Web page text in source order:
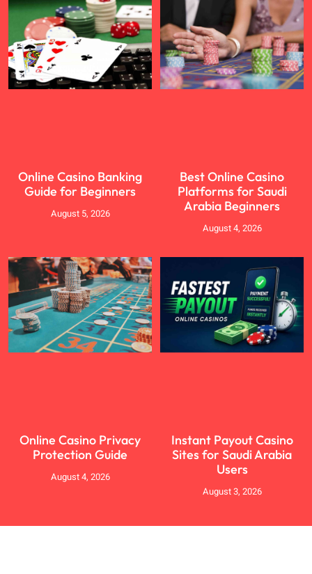
Online Casino Banking
Guide for Beginners
August 5, 2026
Best Online Casino
Platforms for Saudi
Arabia Beginners
August 4, 2026
Online Casino Privacy
Protection Guide
August 4, 2026
Instant Payout Casino
Sites for Saudi Arabia
Users
August 3, 2026